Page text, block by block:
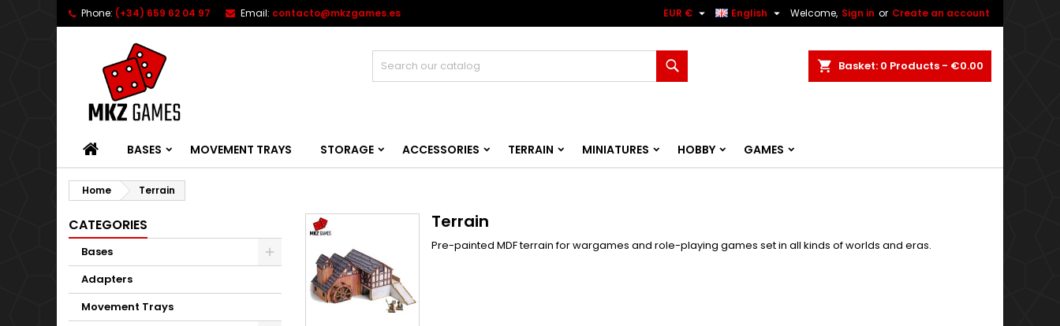
Phone: (+34) 659 62 04 97 Email: contacto@mkzgames.es Welcome, Sign in or Create an account
English 
EUR € 
Basket 0 Products - €0.00
HOMEBASES MOVEMENT TRAYS STORAGE ACCESSORIES TERRAIN MINIATURES HOBBY GAMES
Home Terrain
CATEGORIES
Bases
Adapters
Movement Trays
Terrain
Pre-painted MDF terrain for wargames and role-playing games set in all kinds of worlds and eras.